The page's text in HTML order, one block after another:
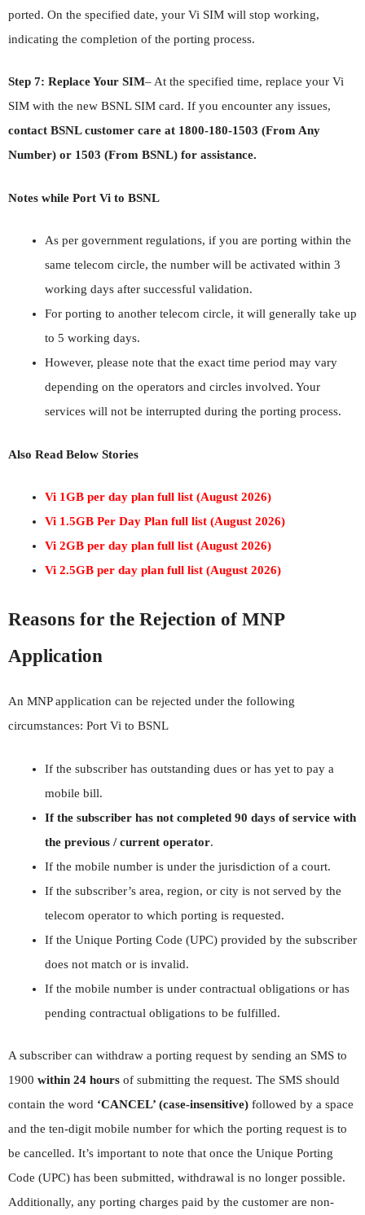
ported. On the specified date, your Vi SIM will stop working,
indicating the completion of the porting process.
Step 7: Replace Your SIM– At the specified time, replace your Vi
SIM with the new BSNL SIM card. If you encounter any issues,
contact BSNL customer care at 1800-180-1503 (From Any
Number) or 1503 (From BSNL) for assistance.
Notes while Port Vi to BSNL
As per government regulations, if you are porting within the
same telecom circle, the number will be activated within 3
working days after successful validation.
For porting to another telecom circle, it will generally take up
to 5 working days.
However, please note that the exact time period may vary
depending on the operators and circles involved. Your
services will not be interrupted during the porting process.
Also Read Below Stories
Vi 1GB per day plan full list (August 2026)
Vi 1.5GB Per Day Plan full list (August 2026)
Vi 2GB per day plan full list (August 2026)
Vi 2.5GB per day plan full list (August 2026)
Reasons for the Rejection of MNP
Application
An MNP application can be rejected under the following
circumstances: Port Vi to BSNL
If the subscriber has outstanding dues or has yet to pay a
mobile bill.
If the subscriber has not completed 90 days of service with
the previous / current operator.
If the mobile number is under the jurisdiction of a court.
If the subscriber’s area, region, or city is not served by the
telecom operator to which porting is requested.
If the Unique Porting Code (UPC) provided by the subscriber
does not match or is invalid.
If the mobile number is under contractual obligations or has
pending contractual obligations to be fulfilled.
A subscriber can withdraw a porting request by sending an SMS to
1900 within 24 hours of submitting the request. The SMS should
contain the word ‘CANCEL’ (case-insensitive) followed by a space
and the ten-digit mobile number for which the porting request is to
be cancelled. It’s important to note that once the Unique Porting
Code (UPC) has been submitted, withdrawal is no longer possible.
Additionally, any porting charges paid by the customer are non-